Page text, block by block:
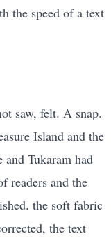
the speed of a text
saw, felt. A snap.
Island and the
Tukaram had
readers and the
the soft fabric
the text